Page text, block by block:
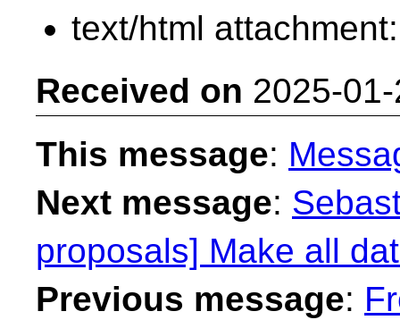
text/html
Received on 2025-
This message:
Next message:
proposals] Make all
Previous message: